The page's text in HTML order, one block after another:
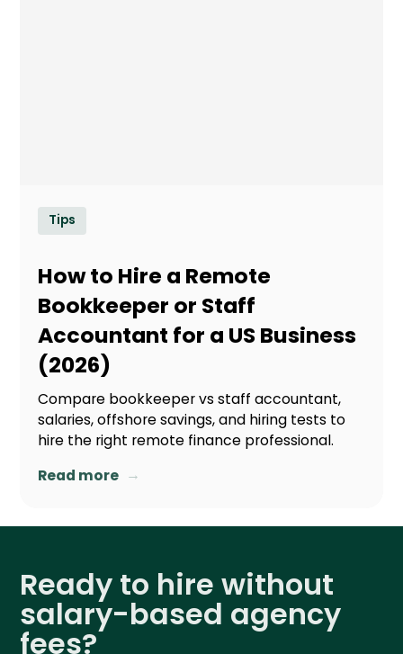
Tips
How to Hire a Remote
Bookkeeper or Staff
Accountant for a US Business
(2026)
Compare bookkeeper vs staff accountant,
salaries, offshore savings, and hiring tests to
hire the right remote finance professional.
Read more →
Ready to hire without
salary-based agency
fees?